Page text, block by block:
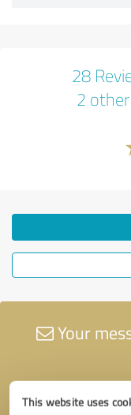
This website uses
28
2
Your